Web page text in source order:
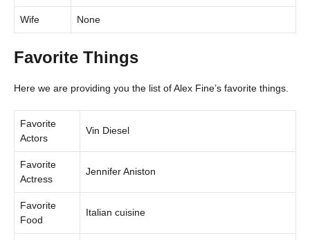
Wife None
Favorite Things
Here we are providing you the list of Alex Fine’s favorite things.
Favorite
Actors
Vin Diesel
Favorite
Actress
Jennifer Aniston
Favorite
Food
Italian cuisine